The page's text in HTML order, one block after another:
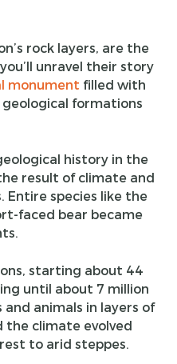
rock layers, are the
unravel their story
monument filled with
formations
history in the
result of climate and
Entire species like the
faced bear became
starting about 44
until about 7 million
animals in layers of
the climate evolved
to arid steppes.